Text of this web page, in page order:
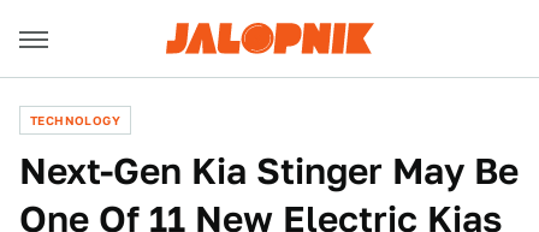
TECHNOLOGY
Next-Gen Kia Stinger May Be
One Of 11 New Electric Kias